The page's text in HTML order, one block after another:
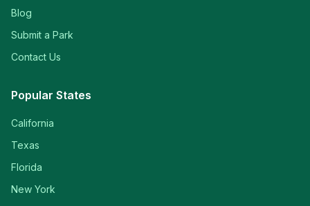
Blog
Submit a Park
Contact Us
Popular States
California
Texas
Florida
New York